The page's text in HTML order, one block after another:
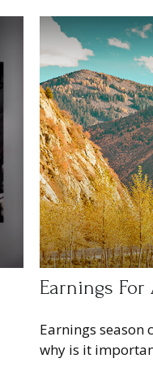
Earnings For
Earnings season
why is it